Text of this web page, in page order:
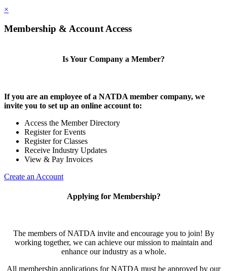
×
Membership & Account Access
Is Your Company a Member?
If you are an employee of a NATDA member company, we
invite you to set up an online account to:
Access the Member Directory
Register for Events
Register for Classes
Receive Industry Updates
View & Pay Invoices
Create an Account
Applying for Membership?
The members of NATDA invite and encourage you to join! By
working together, we can achieve our mission to maintain and
enhance our industry as a whole.
All membership applications for NATDA must be approved by our